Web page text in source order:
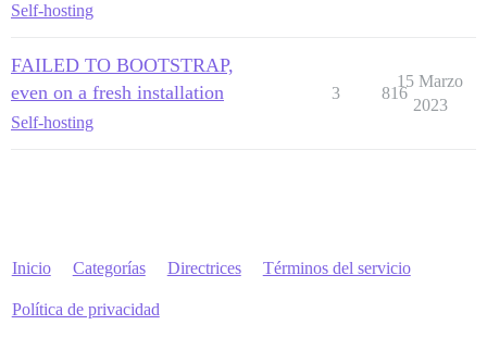
Self-hosting
FAILED TO BOOTSTRAP,
even on a fresh installation
Self-hosting
3 816
15 Marzo
2023
Inicio Categorías Directrices Términos del servicio
Política de privacidad